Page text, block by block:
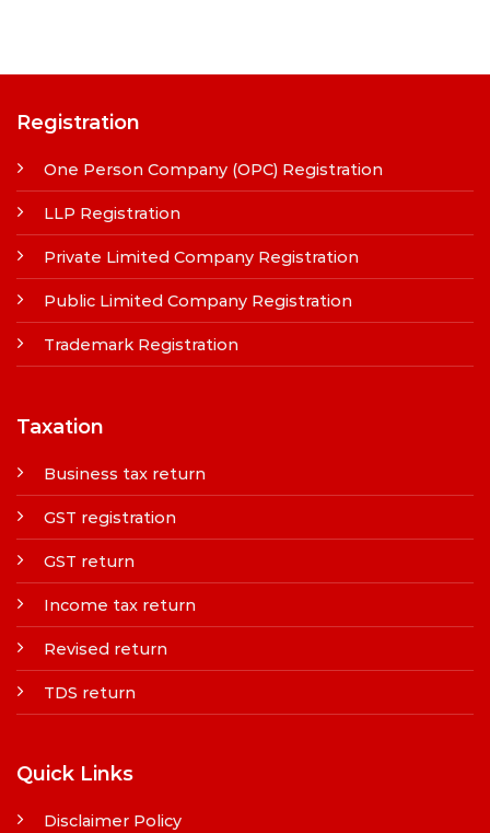
Registration
One Person Company (OPC) Registration
LLP Registration
Private Limited Company Registration
Public Limited Company Registration
Trademark Registration
Taxation
Business tax return
GST registration
GST return
Income tax return
Revised return
TDS return
Quick Links
Disclaimer Policy